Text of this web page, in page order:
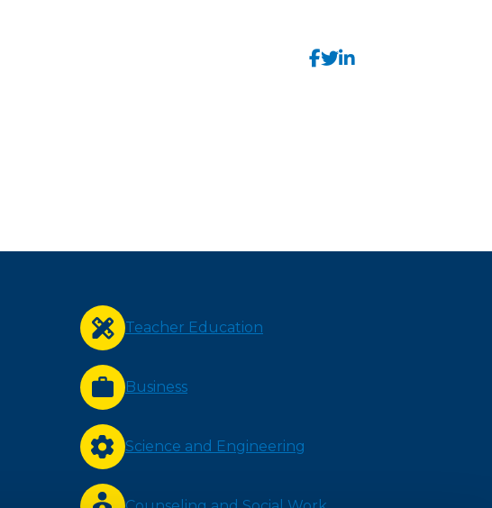
Teacher Education
Business
Science and Engineering